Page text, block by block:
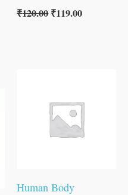
₹120.00₹119.00
Human Body